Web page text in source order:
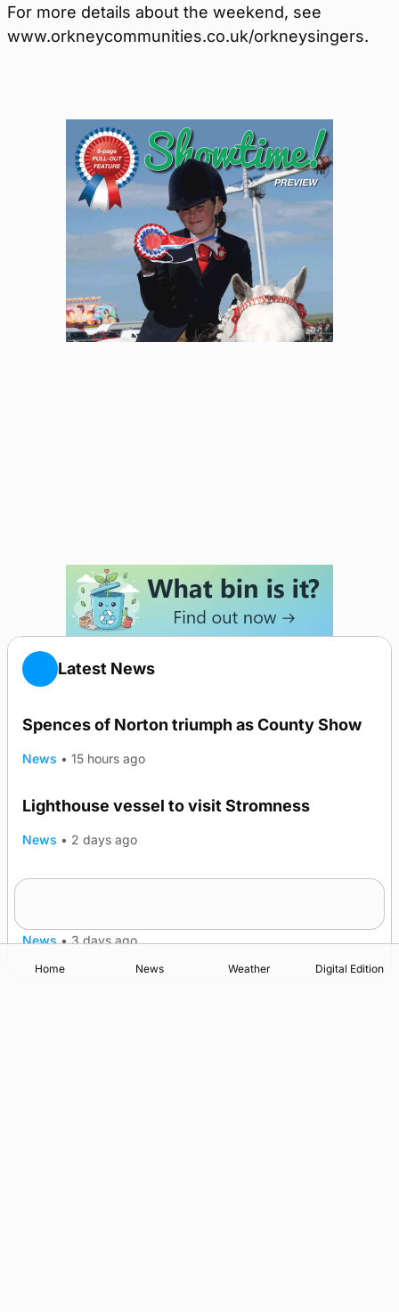
For more details about the weekend, see
www.orkneycommunities.co.uk/orkneysingers.
Latest News
Spences of Norton triumph as County Show
News • 15 hours ago
Lighthouse vessel to visit Stromness
News • 2 days ago
News • 3 days ago
Home News Weather Digital Edition